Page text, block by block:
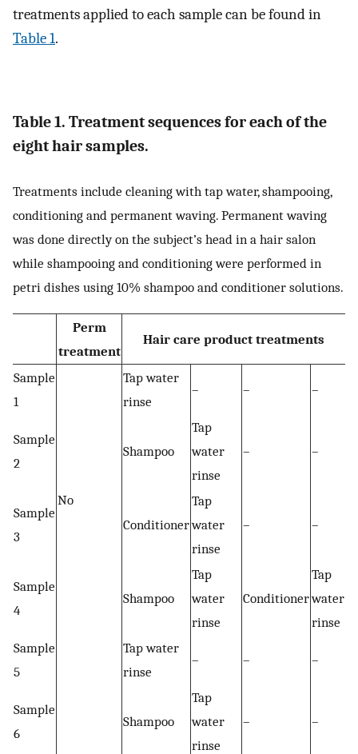
treatments applied to each sample can be found in
Table 1.
Table 1. Treatment sequences for each of the
eight hair samples.
Treatments include cleaning with tap water, shampooing,
conditioning and permanent waving. Permanent waving
was done directly on the subject’s head in a hair salon
while shampooing and conditioning were performed in
petri dishes using 10% shampoo and conditioner solutions.
Perm
treatment
Hair care product treatments
Sample
1
No
Tap water
rinse
– – –
Sample
2
Shampoo
Tap
water
rinse
– –
Sample
3
Conditioner
Tap
water
rinse
– –
Sample
4
Shampoo
Tap
water
rinse
Conditioner
Tap
water
rinse
Sample
5
Tap water
rinse
– – –
Sample
6
Shampoo
Tap
water
rinse
– –